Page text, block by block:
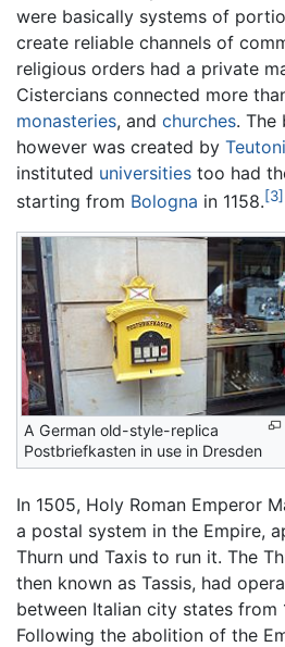
were basically systems of
create reliable channels of
religious orders had a private
Cistercians connected more
monasteries, and churches. The
however was created by
instituted universities too had
starting from Bologna in 1158.[3]
A German old-style-replica
Postbriefkasten in use in Dresden
In 1505, Holy Roman Emperor
a postal system in the Empire,
Thurn und Taxis to run it. The
then known as Tassis, had
between Italian city states from
Following the abolition of the